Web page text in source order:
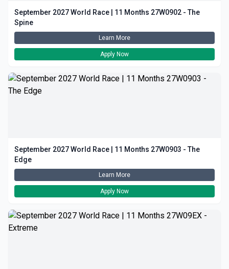
September 2027 World Race | 11 Months 27W0902 - The
Spine
Learn More
Apply Now
September 2027 World Race | 11 Months 27W0903 - The
Edge
Learn More
Apply Now